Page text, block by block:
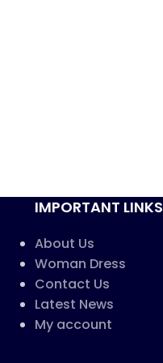
IMPORTANT LINKS
About Us
Woman Dress
Contact Us
Latest News
My account